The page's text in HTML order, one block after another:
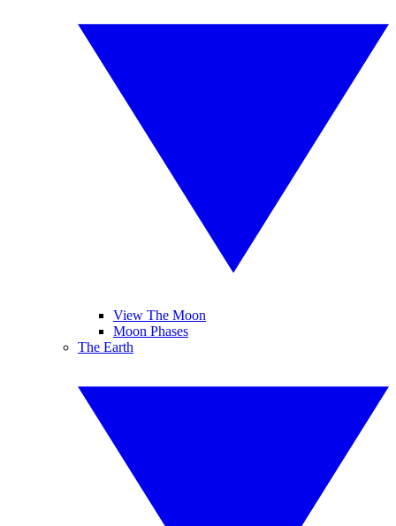
View The Moon
Moon Phases
The Earth